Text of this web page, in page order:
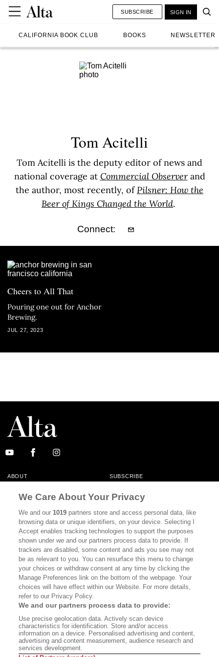
CALIFORNIA BOOK CLUB BOOKS NEWSLETTER
SUBSCRIBE SIGN IN
Tom Acitelli
Tom Acitelli is the deputy editor of news and
national coverage at Commercial Observerand
the author, most recently, ofPilsner: How the
Beer of Kings Changed the World.
Connect:
Cheers to All That
Pouring one out for Anchor
Brewing.
JUL 27, 2023
ABOUT SUBSCRIBE
MASTHEAD CONTACT
CALIFORNIA BOOK CLUB EVENTS
CULTURE
DISPATCHES NEWSLETTERS
MEMBER SUPPORT FAQ
WHERE TO BUY ALTA JOURNAL
Bookshop.org In Order To Support Independent Booksellers. Alta Journal
Does Not Receive Any Commissions On Books Purchased From Our Site.
All Commissions Are Distributed To Our Bookstore Partners.
©2026 SAN SIMEON FILMS. ALL RIGHTS RESERVED
We Care About Your Privacy
We and our1019 partners store and access personal data, like
browsing data or unique identifiers, on your device. Selecting I
Accept enables tracking technologies to support the purposes
shown under we and our partners process data to provide. If
trackers are disabled, some content and ads you see may not
be as relevant to you. You can resurface this menu to change
your choices or withdraw consent at any time by clicking the
Manage Preferences link on the bottom of the webpage. Your
choices will have effect within our Website. For more details,
refer to our Privacy Policy.
We and our partners process data to provide:
Use precise geolocation data. Actively scan device
characteristics for identification. Store and/or access
information on a device. Personalised advertising and content,
advertising and content measurement, audience research and
services development.